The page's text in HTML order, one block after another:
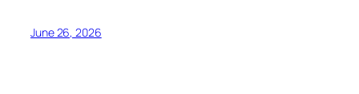
June 26, 2026